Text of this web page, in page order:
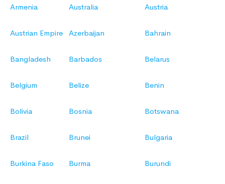
Armenia Australia Austria
Austrian Empire Azerbaijan Bahrain
Bangladesh Barbados Belarus
Belgium Belize Benin
Bolivia Bosnia Botswana
Brazil Brunei Bulgaria
Burkina Faso Burma Burundi